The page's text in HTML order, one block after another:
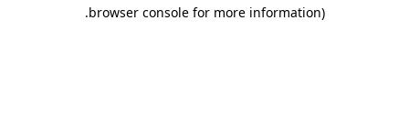
browser console for more information)
.